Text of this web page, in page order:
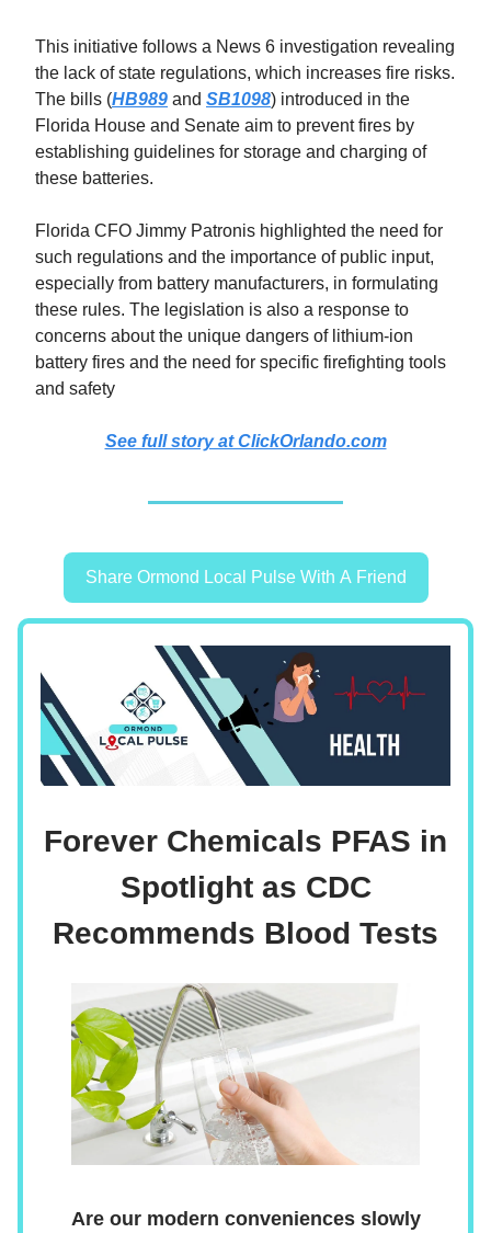
This initiative follows a News 6 investigation revealing
the lack of state regulations, which increases fire risks.
The bills (HB989 and SB1098) introduced in the
Florida House and Senate aim to prevent fires by
establishing guidelines for storage and charging of
these batteries.
Florida CFO Jimmy Patronis highlighted the need for
such regulations and the importance of public input,
especially from battery manufacturers, in formulating
these rules. The legislation is also a response to
concerns about the unique dangers of lithium-ion
battery fires and the need for specific firefighting tools
and safety
See full story at ClickOrlando.com
Share Ormond Local Pulse With A Friend
Forever Chemicals PFAS in
Spotlight as CDC
Recommends Blood Tests
Are our modern conveniences slowly